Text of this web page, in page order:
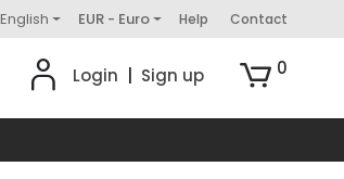
English EUR - Euro Help Contact
Login Sign up 0